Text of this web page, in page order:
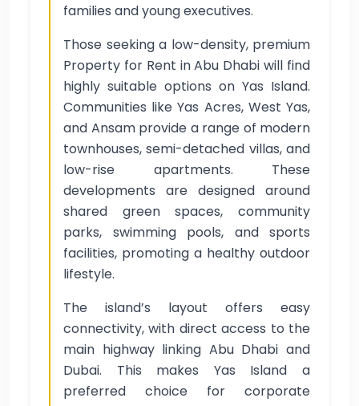
families and young executives.
Those seeking a low-density, premium
Property for Rent in Abu Dhabi will find
highly suitable options on Yas Island.
Communities like Yas Acres, West Yas,
and Ansam provide a range of modern
townhouses, semi-detached villas, and
low-rise apartments. These
developments are designed around
shared green spaces, community
parks, swimming pools, and sports
facilities, promoting a healthy outdoor
lifestyle.
The island’s layout offers easy
connectivity, with direct access to the
main highway linking Abu Dhabi and
Dubai. This makes Yas Island a
preferred choice for corporate